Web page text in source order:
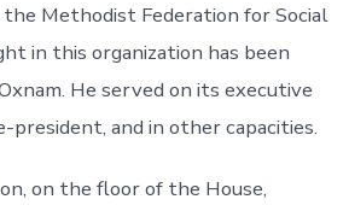
the Methodist Federation for Social
in this organization has been
He served on its executive
president, and in other capacities.
on the floor of the House,